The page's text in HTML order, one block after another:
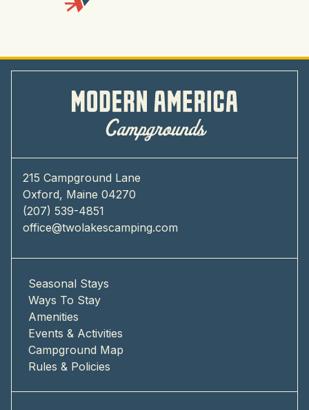
215 Campground Lane
Oxford, Maine 04270
(207) 539-4851
office@twolakescamping.com
Seasonal Stays
Ways To Stay
Amenities
Events & Activities
Campground Map
Rules & Policies